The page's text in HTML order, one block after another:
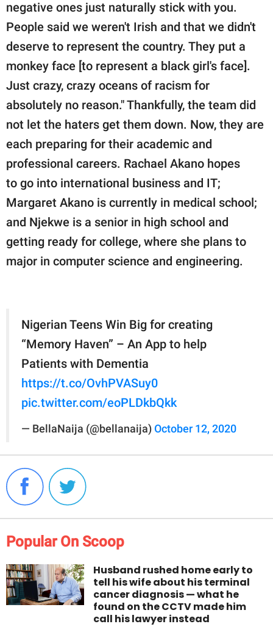
negative ones just naturally stick with you.
People said we weren't Irish and that we didn't
deserve to represent the country. They put a
monkey face [to represent a black girl's face].
Just crazy, crazy oceans of racism for
absolutely no reason." Thankfully, the team did
not let the haters get them down. Now, they are
each preparing for their academic and
professional careers. Rachael Akano hopes
to go into international business and IT;
Margaret Akano is currently in medical school;
and Njekwe is a senior in high school and
getting ready for college, where she plans to
major in computer science and engineering.
Nigerian Teens Win Big for creating
“Memory Haven” – An App to help
Patients with Dementia
https://t.co/OvhPVASuy0
pic.twitter.com/eoPLDkbQkk
— BellaNaija (@bellanaija) October 12, 2020
Popular On Scoop
Husband rushed home early to
tell his wife about his terminal
cancer diagnosis — what he
found on the CCTV made him
call his lawyer instead